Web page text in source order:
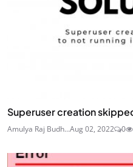
Superuser creation
Amulya Raj Budh...Aug 02, 2022 0